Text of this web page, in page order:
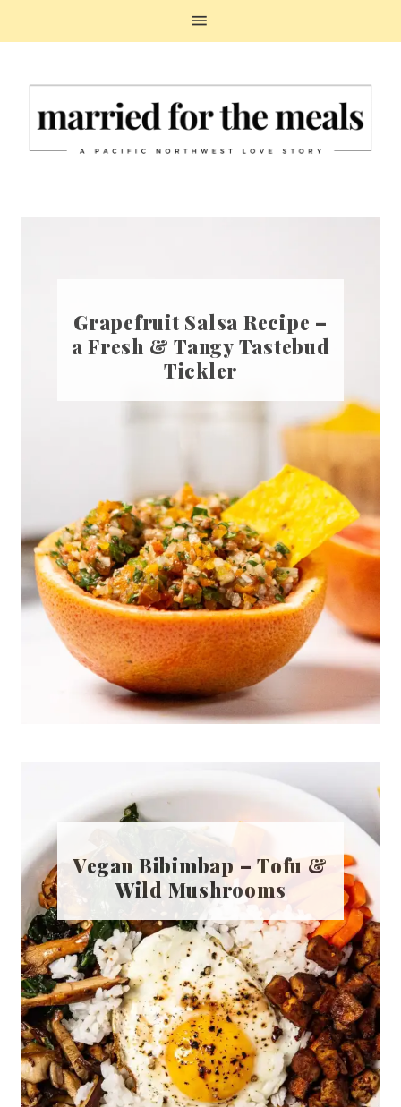
Grapefruit Salsa Recipe –
a Fresh & Tangy Tastebud
Tickler
Vegan Bibimbap – Tofu &
Wild Mushrooms